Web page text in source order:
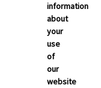
Carrier Updates
information
about
your
use
of
our
website